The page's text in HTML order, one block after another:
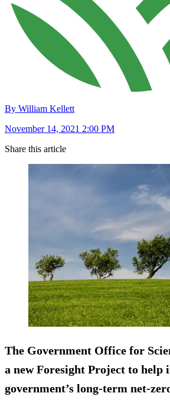
By William Kellett
November 14, 2021 2:00 PM
Share this article
The Government Office for
a new Foresight Project to help
government’s long-term net-